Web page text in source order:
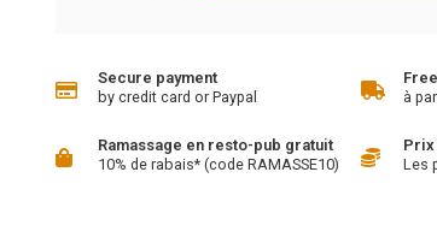
Secure payment
by credit card or Paypal
à
Ramassage en resto-pub gratuit
10% de rabais* (code RAMASSE10)
Prix
Les